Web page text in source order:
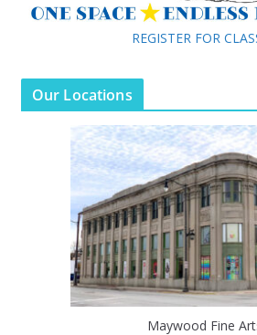
REGISTER FOR
Our Locations
Maywood Fine